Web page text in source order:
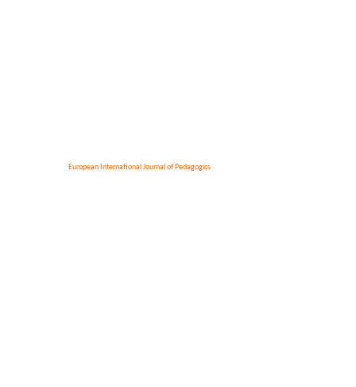
European International Journal of Pedagogics